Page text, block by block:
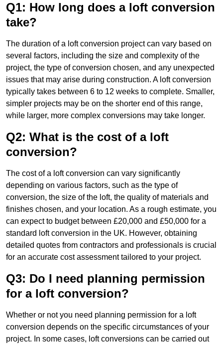
Q1: How long does a loft conversion
take?
The duration of a loft conversion project can vary based on
several factors, including the size and complexity of the
project, the type of conversion chosen, and any unexpected
issues that may arise during construction. A loft conversion
typically takes between 6 to 12 weeks to complete. Smaller,
simpler projects may be on the shorter end of this range,
while larger, more complex conversions may take longer.
Q2: What is the cost of a loft
conversion?
The cost of a loft conversion can vary significantly
depending on various factors, such as the type of
conversion, the size of the loft, the quality of materials and
finishes chosen, and your location. As a rough estimate, you
can expect to budget between £20,000 and £50,000 for a
standard loft conversion in the UK. However, obtaining
detailed quotes from contractors and professionals is crucial
for an accurate cost assessment tailored to your project.
Q3: Do I need planning permission
for a loft conversion?
Whether or not you need planning permission for a loft
conversion depends on the specific circumstances of your
project. In some cases, loft conversions can be carried out